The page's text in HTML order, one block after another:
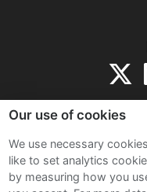
Our use of cookies
We use necessary
like to set analytics
by measuring how you